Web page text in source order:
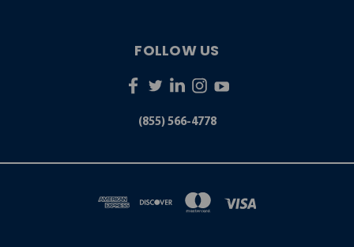
FOLLOW US
(855) 566-4778